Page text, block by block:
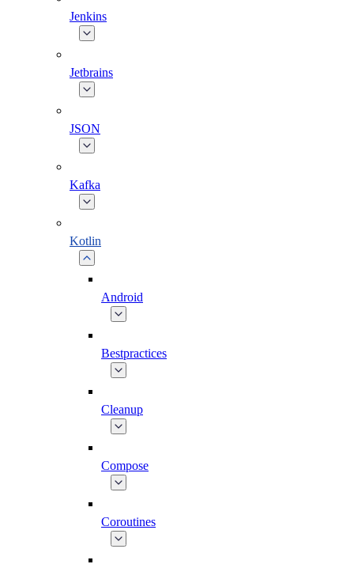
Jenkins
Jetbrains
JSON
Kafka
Kotlin
Android
Bestpractices
Cleanup
Compose
Coroutines